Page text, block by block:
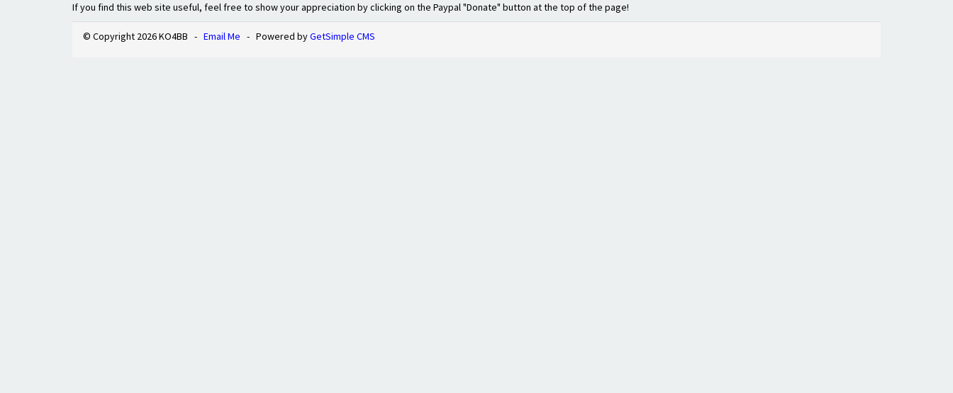
If you find this web site useful, feel free to show your appreciation by clicking on the Paypal "Donate" button at the top of the page!
© Copyright 2026 KO4BB - Email Me - Powered byGetSimple CMS